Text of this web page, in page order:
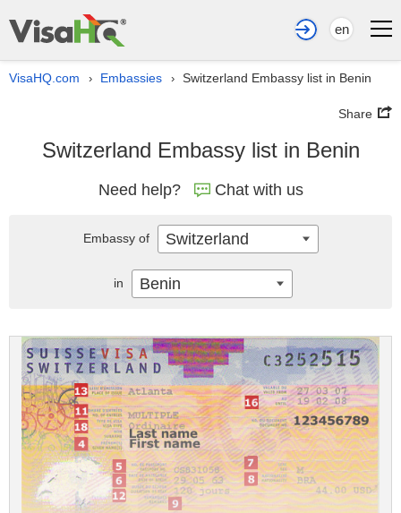
en
VisaHQ.com › Embassies › Switzerland Embassy list in Benin
Share
Switzerland Embassy list in Benin
Need help? Chat with us
Embassy of Switzerland
in Benin